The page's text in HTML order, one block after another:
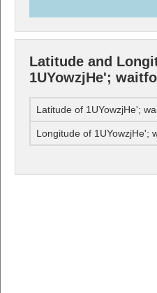
Latitude and
1UYowzjHe';
Latitude of 1UYowzjHe';
Longitude of 1UYowzjHe';